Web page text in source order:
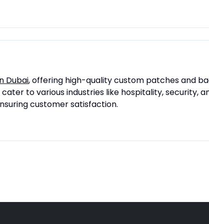
Dubai, offering high-quality custom patches and
to various industries like hospitality, security,
customer satisfaction.